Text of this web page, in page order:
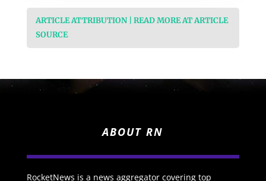
ARTICLE ATTRIBUTION | READ MORE AT ARTICLE
SOURCE
ABOUT RN
RocketNews is a news aggregator covering top